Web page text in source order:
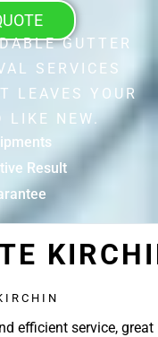
GUTTER
SERVICES
LEAVES YOUR
LIKE NEW.
Result
great result